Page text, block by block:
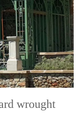
wrought